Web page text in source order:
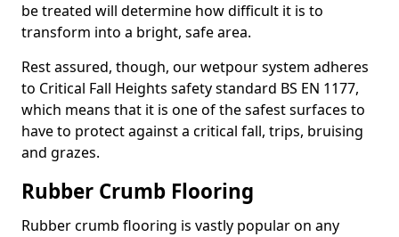
be treated will determine how difficult it is to
transform into a bright, safe area.
Rest assured, though, our wetpour system adheres
to Critical Fall Heights safety standard BS EN 1177,
which means that it is one of the safest surfaces to
have to protect against a critical fall, trips, bruising
and grazes.
Rubber Crumb Flooring
Rubber crumb flooring is vastly popular on any